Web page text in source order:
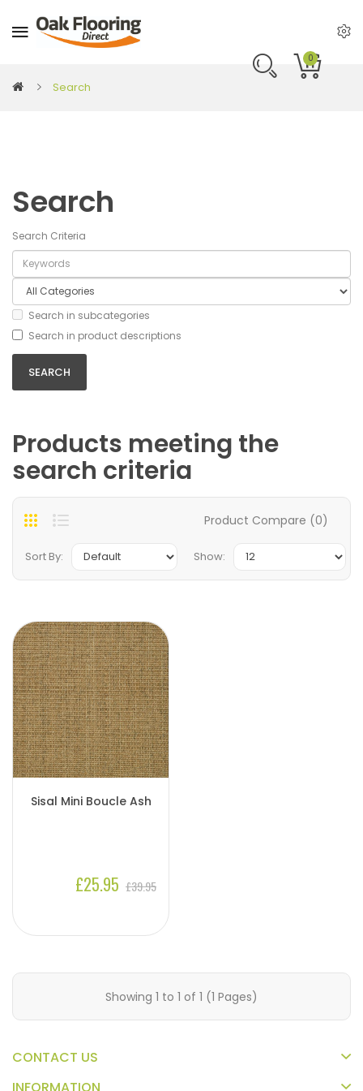
0
Search
Search
Search Criteria
Search in subcategories
Search in product descriptions
Products meeting the
search criteria
Product Compare (0)
Sort By: Show:
Sisal Mini Boucle Ash
£25.95 £39.95
Showing 1 to 1 of 1 (1 Pages)
CONTACT US